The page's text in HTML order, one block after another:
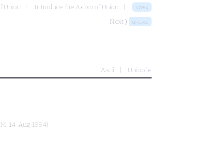
Union Introduce the Axiom of Union xpex
Next ⟩ unexd
Ascii Unicode
, 14-Aug-1994)